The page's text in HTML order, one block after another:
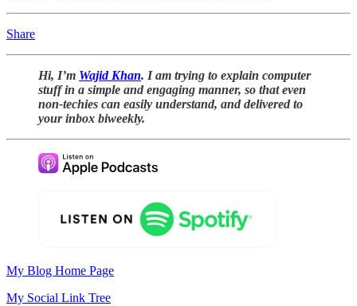
Share
Hi, I’m Wajid Khan. I am trying to explain computer
stuff in a simple and engaging manner, so that even
non-techies can easily understand, and delivered to
your inbox biweekly.
My Blog Home Page
My Social Link Tree